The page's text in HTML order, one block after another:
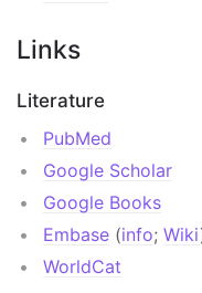
Links
Literature
PubMed
Google Scholar
Google Books
Embase (info; Wiki
WorldCat